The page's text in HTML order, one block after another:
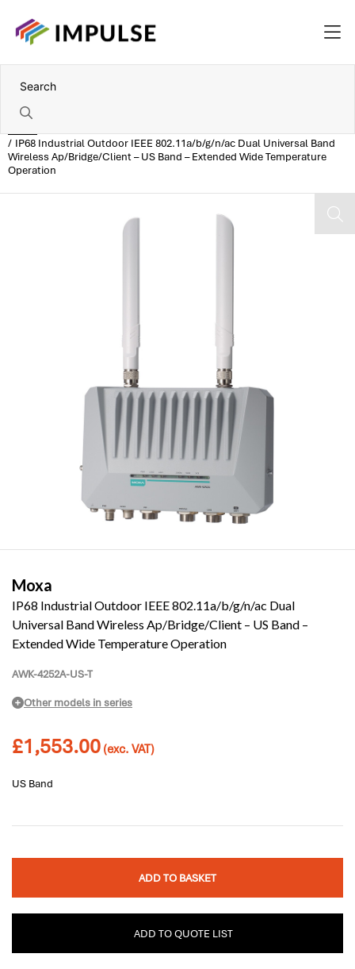
IP68 Industrial Outdoor IEEE 802.11a/b/g/n/ac Dual Universal Band
Wireless Ap/Bridge/Client – US Band – Extended Wide Temperature
Operation
Moxa
IP68 Industrial Outdoor IEEE 802.11a/b/g/n/ac Dual
Universal Band Wireless Ap/Bridge/Client – US Band –
Extended Wide Temperature Operation
AWK-4252A-US-T
Other models in series
£1,553.00 (exc. VAT)
US Band
ADD TO BASKET
ADD TO QUOTE LIST